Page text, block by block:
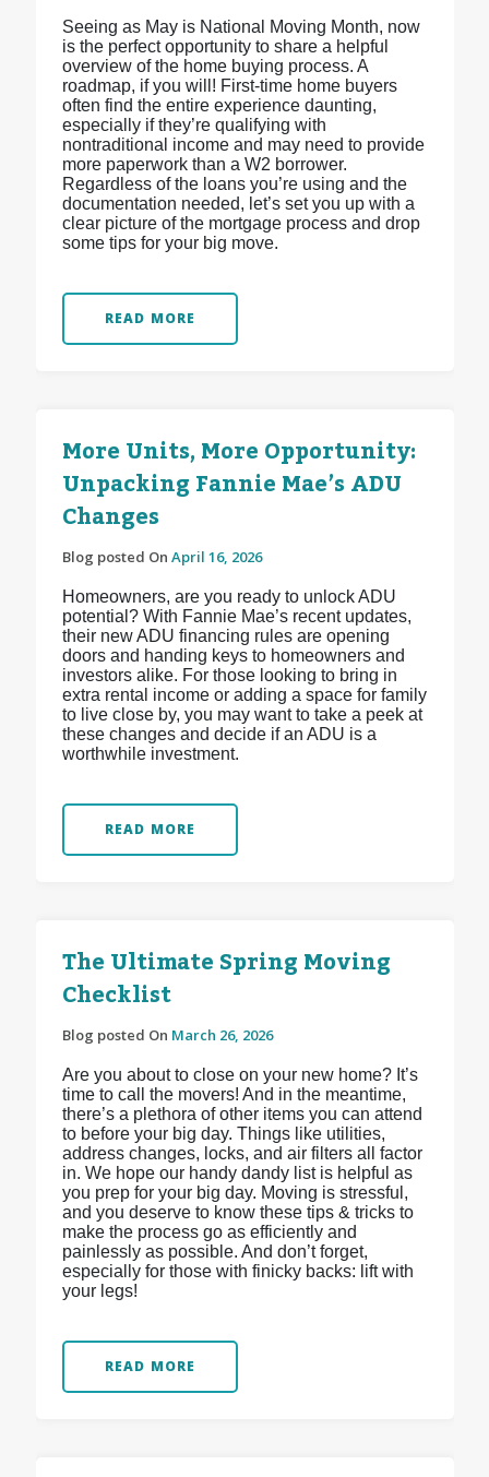
Seeing as May is National Moving Month, now
is the perfect opportunity to share a helpful
overview of the home buying process. A
roadmap, if you will! First-time home buyers
often find the entire experience daunting,
especially if they’re qualifying with
nontraditional income and may need to provide
more paperwork than a W2 borrower.
Regardless of the loans you’re using and the
documentation needed, let’s set you up with a
clear picture of the mortgage process and drop
some tips for your big move.
READ MORE
More Units, More Opportunity:
Unpacking Fannie Mae’s ADU
Changes
Blog posted On April 16, 2026
Homeowners, are you ready to unlock ADU
potential? With Fannie Mae’s recent updates,
their new ADU financing rules are opening
doors and handing keys to homeowners and
investors alike. For those looking to bring in
extra rental income or adding a space for family
to live close by, you may want to take a peek at
these changes and decide if an ADU is a
worthwhile investment.
READ MORE
The Ultimate Spring Moving
Checklist
Blog posted On March 26, 2026
Are you about to close on your new home? It’s
time to call the movers! And in the meantime,
there’s a plethora of other items you can attend
to before your big day. Things like utilities,
address changes, locks, and air filters all factor
in. We hope our handy dandy list is helpful as
you prep for your big day. Moving is stressful,
and you deserve to know these tips & tricks to
make the process go as efficiently and
painlessly as possible. And don’t forget,
especially for those with finicky backs: lift with
your legs!
READ MORE